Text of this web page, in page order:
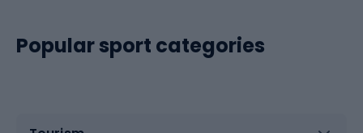
Popular sport categories